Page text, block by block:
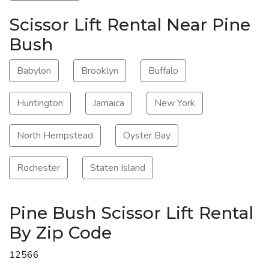
Scissor Lift Rental Near Pine
Bush
Babylon Brooklyn Buffalo
Huntington Jamaica New York
North Hempstead Oyster Bay
Rochester Staten Island
Pine Bush Scissor Lift Rental
By Zip Code
12566